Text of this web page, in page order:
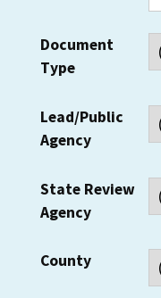
Document
Type
Lead/Public
Agency
State Review
Agency
County